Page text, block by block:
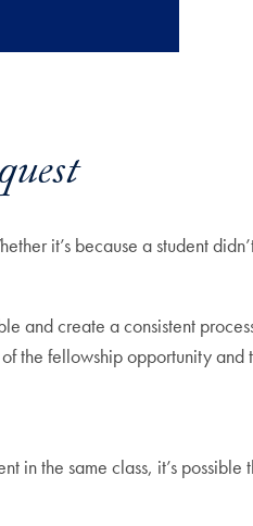
it’s because a student
and create a consistent
the fellowship opportunity and
in the same class, it’s